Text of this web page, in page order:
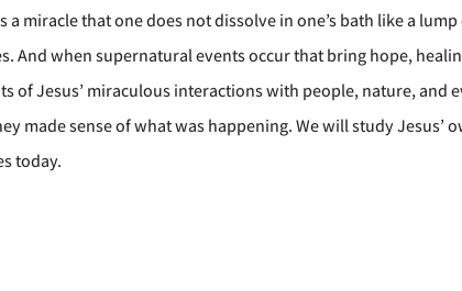
miracle that one does not dissolve in one’s bath like a
when supernatural events occur that bring hope,
of Jesus’ miraculous interactions with people, nature, and
made sense of what was happening. We will study Jesus’
today.